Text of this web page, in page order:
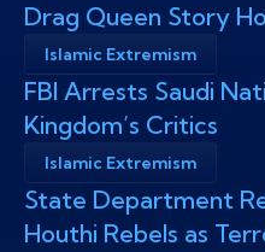
Drag Queen Story
Islamic Extremism
FBI Arrests Saudi
Kingdom’s Critics
Islamic Extremism
State Department
Houthi Rebels as